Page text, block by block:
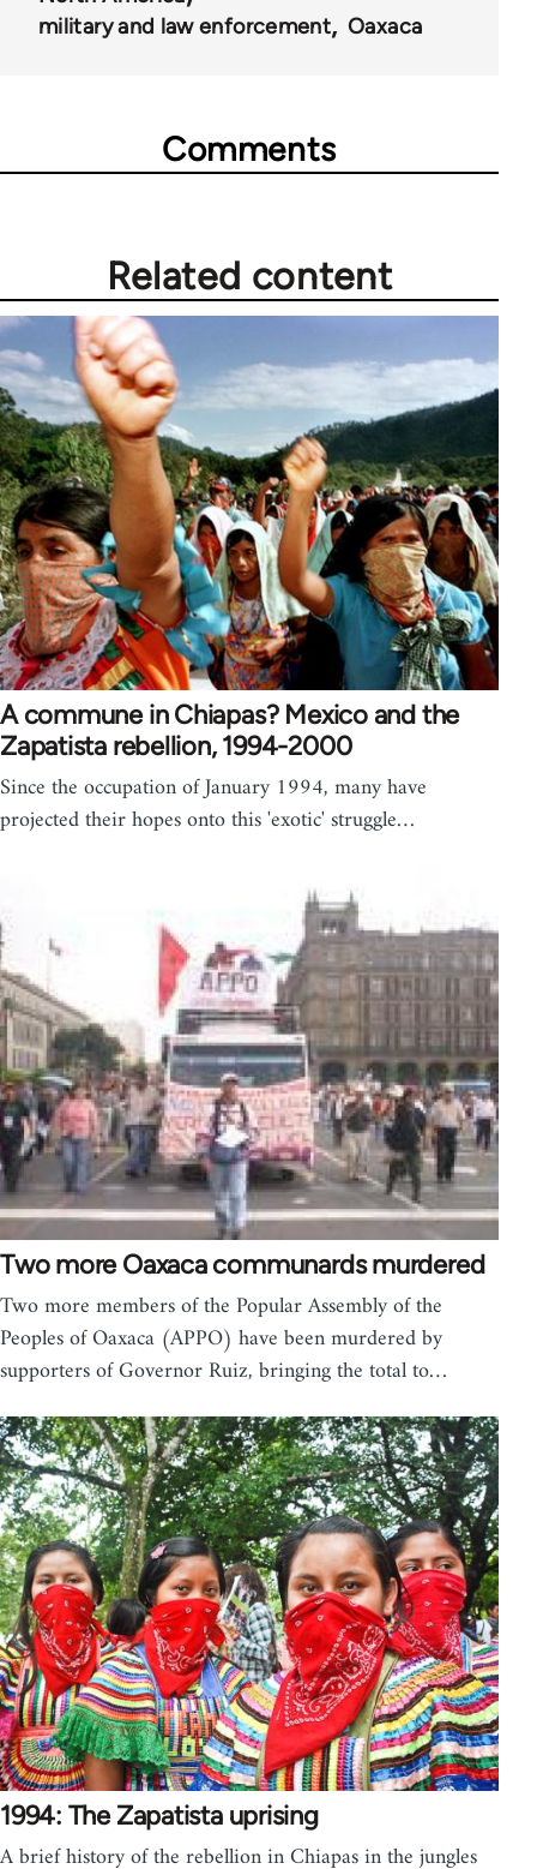
military and law enforcement
Oaxaca
Comments
Related content
A commune in Chiapas? Mexico and the
Zapatista rebellion, 1994-2000
Since the occupation of January 1994, many have
projected their hopes onto this 'exotic' struggle…
Two more Oaxaca communards murdered
Two more members of the Popular Assembly of the
Peoples of Oaxaca (APPO) have been murdered by
supporters of Governor Ruiz, bringing the total to…
1994: The Zapatista uprising
A brief history of the rebellion in Chiapas in the jungles